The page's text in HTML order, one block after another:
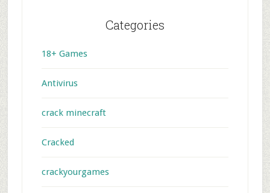
Categories
18+ Games
Antivirus
crack minecraft
Cracked
crackyourgames